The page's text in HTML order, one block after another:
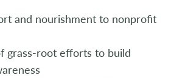
and nourishment to nonprofit
grass-root efforts to build